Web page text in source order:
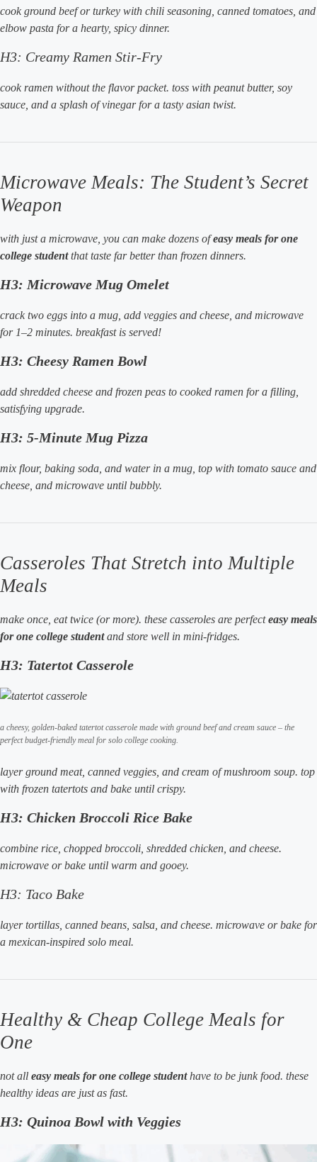
cook ground beef or turkey with chili seasoning, canned tomatoes, and
elbow pasta for a hearty, spicy dinner.
H3: Creamy Ramen Stir-Fry
cook ramen without the flavor packet. toss with peanut butter, soy
sauce, and a splash of vinegar for a tasty asian twist.
Microwave Meals: The Student’s Secret
Weapon
with just a microwave, you can make dozens ofeasy meals for one
college studentthat taste far better than frozen dinners.
H3: Microwave Mug Omelet
crack two eggs into a mug, add veggies and cheese, and microwave
for 1–2 minutes. breakfast is served!
H3: Cheesy Ramen Bowl
add shredded cheese and frozen peas to cooked ramen for a filling,
satisfying upgrade.
H3: 5-Minute Mug Pizza
mix flour, baking soda, and water in a mug, top with tomato sauce and
cheese, and microwave until bubbly.
Casseroles That Stretch into Multiple
Meals
make once, eat twice (or more). these casseroles are perfecteasy meals
for one college studentand store well in mini-fridges.
H3: Tatertot Casserole
a cheesy, golden-baked tatertot casserole made with ground beef and cream sauce – the
perfect budget-friendly meal for solo college cooking.
layer ground meat, canned veggies, and cream of mushroom soup. top
with frozen tatertots and bake until crispy.
H3: Chicken Broccoli Rice Bake
combine rice, chopped broccoli, shredded chicken, and cheese.
microwave or bake until warm and gooey.
H3: Taco Bake
layer tortillas, canned beans, salsa, and cheese. microwave or bake for
a mexican-inspired solo meal.
Healthy & Cheap College Meals for
One
not all easy meals for one college studenthave to be junk food. these
healthy ideas are just as fast.
H3: Quinoa Bowl with Veggies